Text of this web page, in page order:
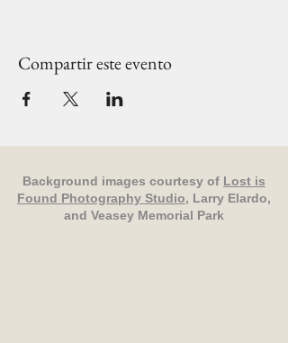
Compartir este evento
Background images courtesy of Lost is
Found Photography Studio, Larry Elardo,
and Veasey Memorial Park